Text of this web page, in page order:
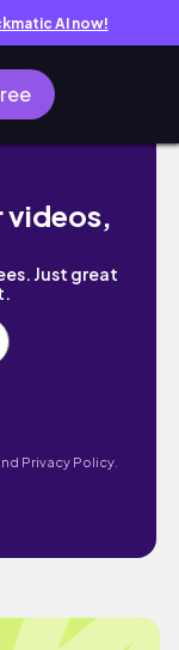
AI now!
shopping
videos,
Just great
Privacy Policy.